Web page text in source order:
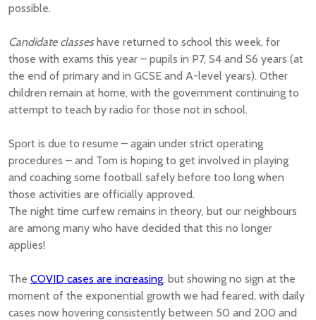
possible.
Candidate classeshave returned to school this week, for
those with exams this year – pupils in P7, S4 and S6 years (at
the end of primary and in GCSE and A-level years). Other
children remain at home, with the government continuing to
attempt to teach by radio for those not in school.
Sport is due to resume – again under strict operating
procedures – and Tom is hoping to get involved in playing
and coaching some football safely before too long when
those activities are officially approved.
The night time curfew remains in theory, but our neighbours
are among many who have decided that this no longer
applies!
The COVID cases are increasing, but showing no sign at the
moment of the exponential growth we had feared, with daily
cases now hovering consistently between 50 and 200 and